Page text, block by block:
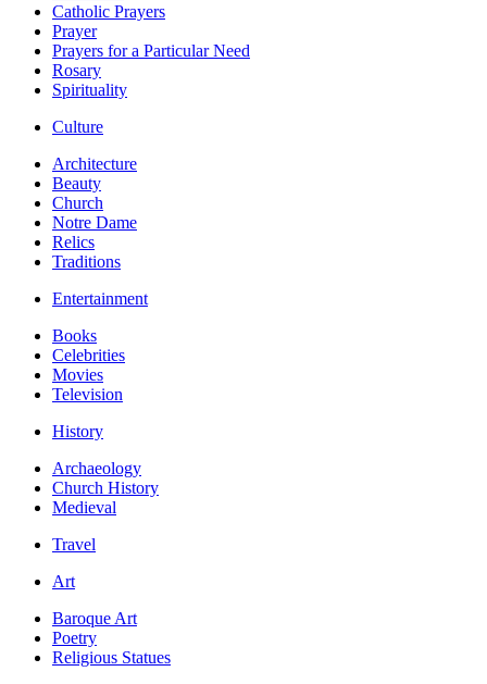
Catholic Prayers
Prayer
Prayers for a Particular Need
Rosary
Spirituality
Culture
Architecture
Beauty
Church
Notre Dame
Relics
Traditions
Entertainment
Books
Celebrities
Movies
Television
History
Archaeology
Church History
Medieval
Travel
Art
Baroque Art
Poetry
Religious Statues